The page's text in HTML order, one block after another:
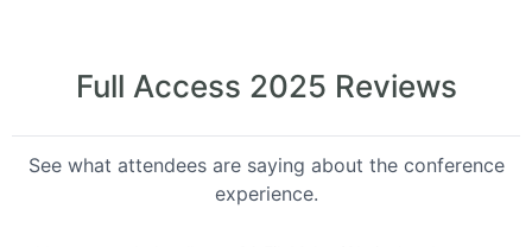
Full Access 2025 Reviews
See what attendees are saying about the conference
experience.